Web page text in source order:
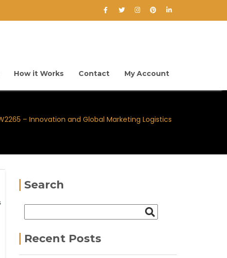
How it Works Contact My Account
– Innovation and Global Marketing Logistics
Search
Recent Posts